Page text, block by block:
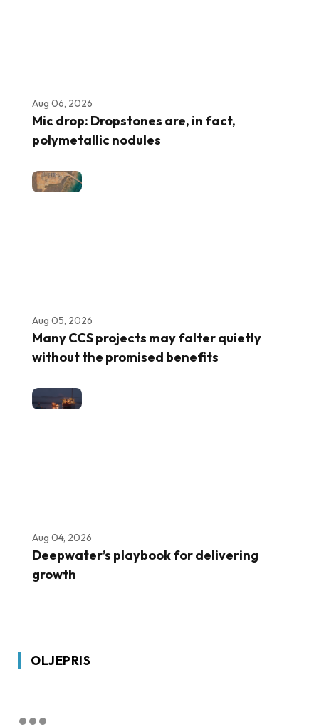
Aug 06, 2026
Mic drop: Dropstones are, in fact,
polymetallic nodules
Aug 05, 2026
Many CCS projects may falter quietly
without the promised benefits
Aug 04, 2026
Deepwater’s playbook for delivering
growth
OLJEPRIS